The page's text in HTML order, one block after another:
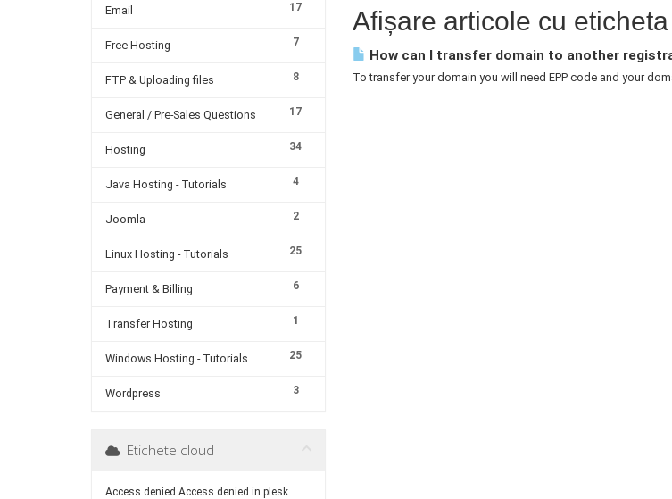
17
Email
7
Free Hosting
8
FTP & Uploading files
17
General / Pre-Sales Questions
34
Hosting
4
Java Hosting - Tutorials
2
Joomla
25
Linux Hosting - Tutorials
6
Payment & Billing
1
Transfer Hosting
25
Windows Hosting - Tutorials
3
Wordpress
Afișare articole cu
How can I transfer domain to another
To transfer your domain you will need EPP code and your
Etichete cloud
Access denied Access denied in plesk